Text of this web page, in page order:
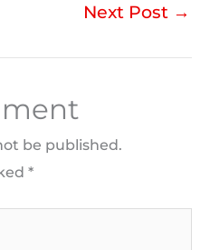
Next Post →
be published.
*